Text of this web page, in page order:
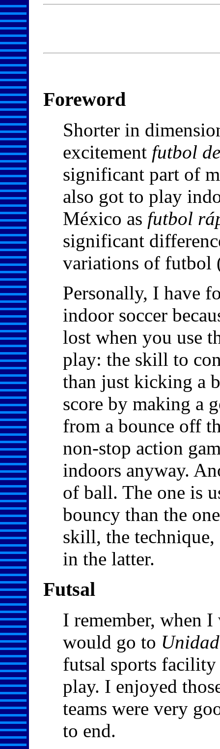
Foreword
Shorter in
excitement futbol
significant part of
also got to play
México as futbol
significant
variations of futbol
Personally, I have
indoor soccer
lost when you use
play: the skill to
than just kicking a
score by making a
from a bounce off
non-stop action
indoors anyway.
of ball. The one is
bouncy than the
skill, the
in the latter.
Futsal
I remember, when
would go to
futsal sports
play. I enjoyed
teams were very
to end.